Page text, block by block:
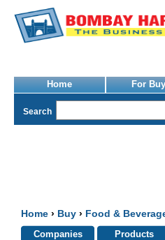
Home For
Search
Home › Buy › Food &
Companies Products